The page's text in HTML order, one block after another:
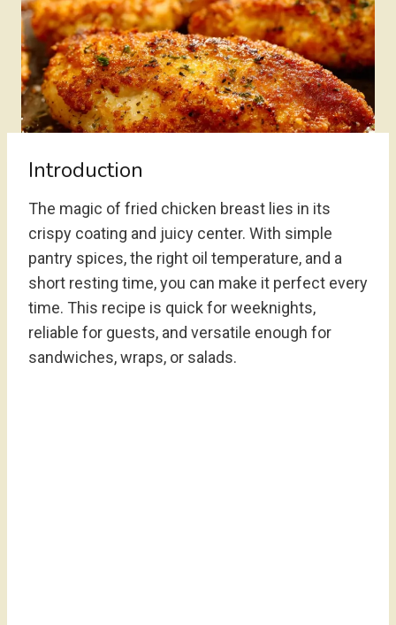
Introduction
The magic of fried chicken breast lies in its
crispy coating and juicy center. With simple
pantry spices, the right oil temperature, and a
short resting time, you can make it perfect every
time. This recipe is quick for weeknights,
reliable for guests, and versatile enough for
sandwiches, wraps, or salads.